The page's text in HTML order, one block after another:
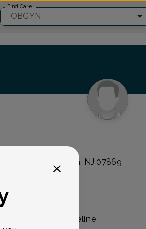
Find Care
OBGYN
10 Suite 1, Randolph, NJ 07869
OB/GYN with Lifeline